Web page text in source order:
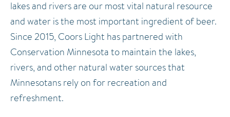
lakes and rivers are our most vital natural resource
and water is the most important ingredient of beer.
Since 2015, Coors Light has partnered with
Conservation Minnesota to maintain the lakes,
rivers, and other natural water sources that
Minnesotans rely on for recreation and
refreshment.